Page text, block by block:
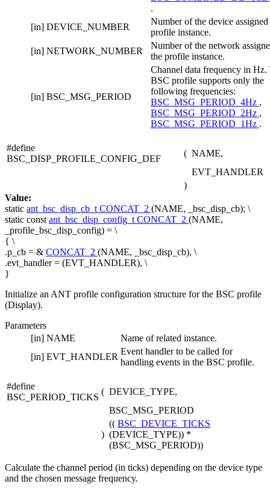
.
[in] DEVICE_NUMBER
Number of the device
profile instance.
[in] NETWORK_NUMBER
Number of the network
the profile instance.
[in] BSC_MSG_PERIOD
Channel data frequency in Hz.
BSC profile supports only the
following frequencies:
BSC_MSG_PERIOD_4Hz ,
BSC_MSG_PERIOD_2Hz ,
BSC_MSG_PERIOD_1Hz .
#define
BSC_DISP_PROFILE_CONFIG_DEF
( NAME,
EVT_HANDLER
)
Value:
static ant_bsc_disp_cb_tCONCAT_2 (NAME, _bsc_disp_cb); \
static constant_bsc_disp_config_tCONCAT_2 (NAME,
_profile_bsc_disp_config) = \
{ \
.p_cb = & CONCAT_2 (NAME, _bsc_disp_cb), \
.evt_handler = (EVT_HANDLER), \
}
Initialize an ANT profile configuration structure for the BSC profile
(Display).
Parameters
[in] NAME
Name of related instance.
[in] EVT_HANDLER
Event handler to be called for
handling events in the BSC profile.
#define
BSC_PERIOD_TICKS
( DEVICE_TYPE,
BSC_MSG_PERIOD
)
(( BSC_DEVICE_TICKS
(DEVICE_TYPE)) *
(BSC_MSG_PERIOD))
Calculate the channel period (in ticks) depending on the device type
and the chosen message frequency.